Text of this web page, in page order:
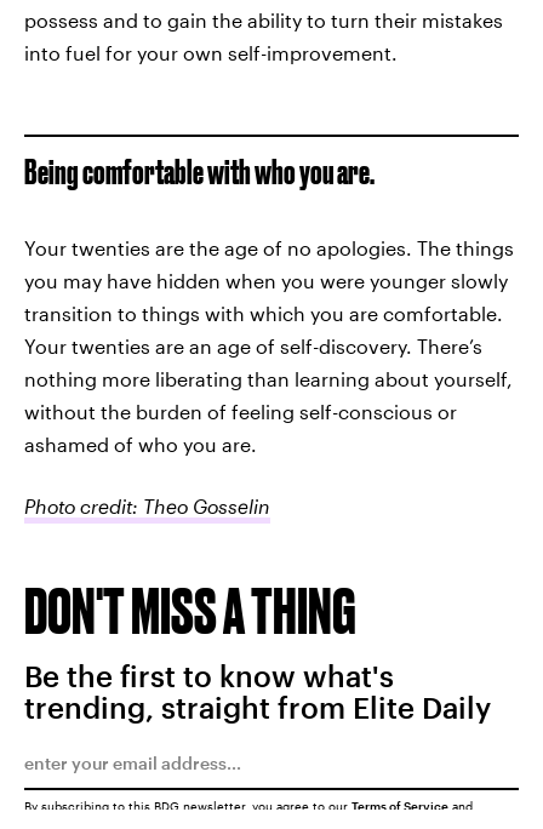
possess and to gain the ability to turn their mistakes
into fuel for your own self-improvement.
Being comfortable with who you are.
Your twenties are the age of no apologies. The things
you may have hidden when you were younger slowly
transition to things with which you are comfortable.
Your twenties are an age of self-discovery. There’s
nothing more liberating than learning about yourself,
without the burden of feeling self-conscious or
ashamed of who you are.
Photo credit: Theo Gosselin
DON'T MISS A THING
Be the first to know what's
trending, straight from Elite Daily
By subscribing to this BDG newsletter, you agree to our Terms of Service and